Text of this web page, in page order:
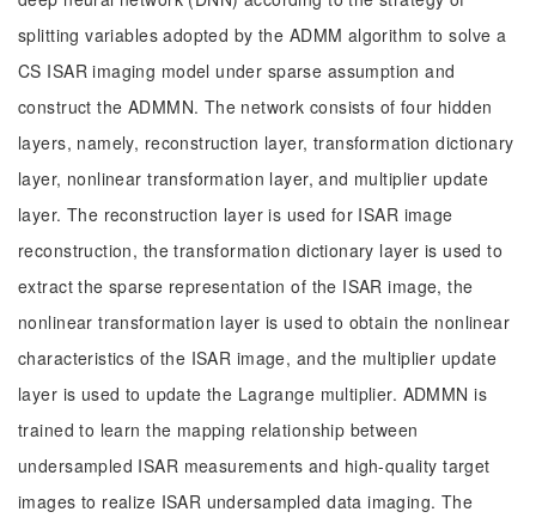
splitting variables adopted by the ADMM algorithm to solve a
CS ISAR imaging model under sparse assumption and
construct the ADMMN. The network consists of four hidden
layers, namely, reconstruction layer, transformation dictionary
layer, nonlinear transformation layer, and multiplier update
layer. The reconstruction layer is used for ISAR image
reconstruction, the transformation dictionary layer is used to
extract the sparse representation of the ISAR image, the
nonlinear transformation layer is used to obtain the nonlinear
characteristics of the ISAR image, and the multiplier update
layer is used to update the Lagrange multiplier. ADMMN is
trained to learn the mapping relationship between
undersampled ISAR measurements and high-quality target
images to realize ISAR undersampled data imaging. The